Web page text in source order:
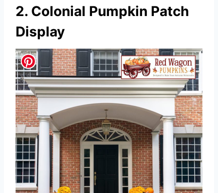
2. Colonial Pumpkin Patch
Display